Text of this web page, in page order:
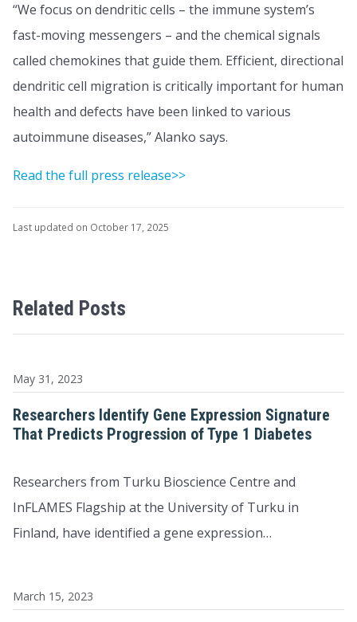
“We focus on dendritic cells – the immune system’s
fast-moving messengers – and the chemical signals
called chemokines that guide them. Efficient, directional
dendritic cell migration is critically important for human
health and defects have been linked to various
autoimmune diseases,” Alanko says.
Read the full press release>>
Last updated on October 17, 2025
Related Posts
May 31, 2023
Researchers Identify Gene Expression Signature
That Predicts Progression of Type 1 Diabetes
Researchers from Turku Bioscience Centre and
InFLAMES Flagship at the University of Turku in
Finland, have identified a gene expression…
March 15, 2023